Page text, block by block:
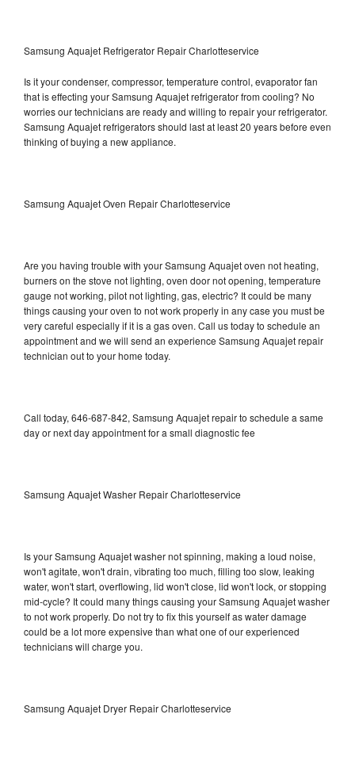
Samsung Aquajet Refrigerator Repair Charlotteservice
Is it your condenser, compressor, temperature control, evaporator fan
that is effecting your Samsung Aquajet refrigerator from cooling? No
worries our technicians are ready and willing to repair your refrigerator.
Samsung Aquajet refrigerators should last at least 20 years before even
thinking of buying a new appliance.
Samsung Aquajet Oven Repair Charlotteservice
Are you having trouble with your Samsung Aquajet oven not heating,
burners on the stove not lighting, oven door not opening, temperature
gauge not working, pilot not lighting, gas, electric? It could be many
things causing your oven to not work properly in any case you must be
very careful especially if it is a gas oven. Call us today to schedule an
appointment and we will send an experience Samsung Aquajet repair
technician out to your home today.
Call today, 646-687-842, Samsung Aquajet repair to schedule a same
day or next day appointment for a small diagnostic fee
Samsung Aquajet Washer Repair Charlotteservice
Is your Samsung Aquajet washer not spinning, making a loud noise,
won't agitate, won't drain, vibrating too much, filling too slow, leaking
water, won't start, overflowing, lid won't close, lid won't lock, or stopping
mid-cycle? It could many things causing your Samsung Aquajet washer
to not work properly. Do not try to fix this yourself as water damage
could be a lot more expensive than what one of our experienced
technicians will charge you.
Samsung Aquajet Dryer Repair Charlotteservice